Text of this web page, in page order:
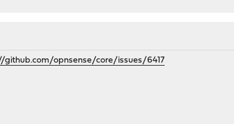
github.com/opnsense/core/issues/6417